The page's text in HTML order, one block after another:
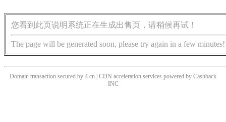
您看到此页说明系统正在生成出售页，请稍候再试！
The page will be generated soon, please try again in a few minutes!
Domain transaction secured by 4.cn | CDN acceleration services powered by Cashback
INC